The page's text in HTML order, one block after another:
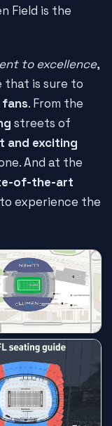
Field is the
to excellence,
that is sure to
. From the
streets of
and exciting
And at the
of-the-art
experience the